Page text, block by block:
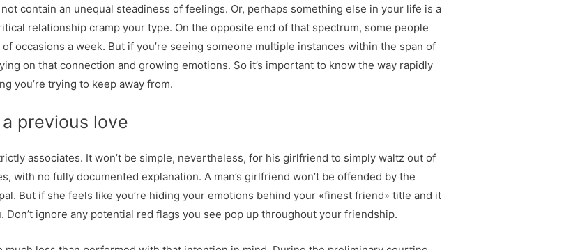
contain an unequal steadiness of feelings. Or, perhaps something else in your life is a
relationship cramp your type. On the opposite end of that spectrum, some people
occasions a week. But if you’re seeing someone multiple instances within the span of
on that connection and growing emotions. So it’s important to know the way rapidly
you’re trying to keep away from.
previous love
associates. It won’t be simple, nevertheless, for his girlfriend to simply waltz out of
with no fully documented explanation. A man’s girlfriend won’t be offended by the
But if she feels like you’re hiding your emotions behind your «finest friend» title and it
Don’t ignore any potential red flags you see pop up throughout your friendship.